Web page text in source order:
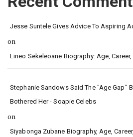
Jesse Suntele Gives Advice To Aspiring
on
Lineo Sekeleoane Biography: Age,
Stephanie Sandows Said The "age Gap"
Bothered Her - Soapie Celebs
on
Siyabonga Zubane Biography, Age,